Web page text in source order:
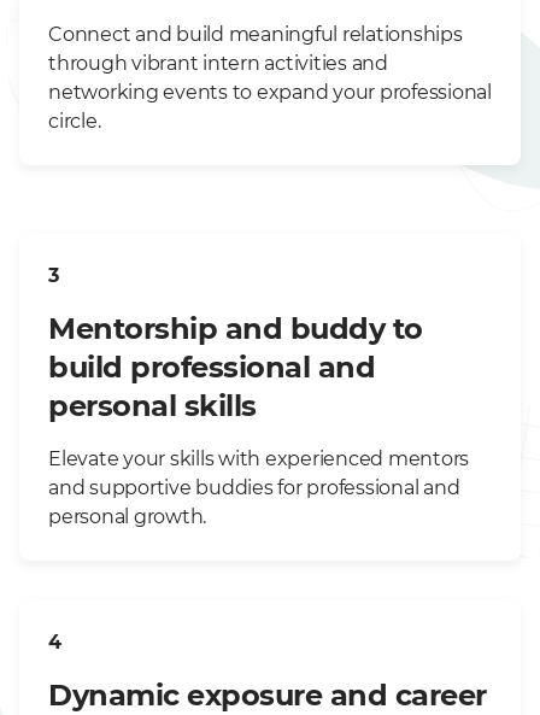
Connect and build meaningful relationships
through vibrant intern activities and
networking events to expand your professional
circle.
3
Mentorship and buddy to
build professional and
personal skills
Elevate your skills with experienced mentors
and supportive buddies for professional and
personal growth.
4
Dynamic exposure and career